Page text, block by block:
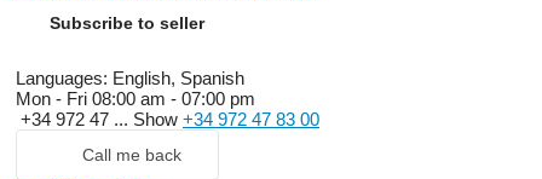
Subscribe to seller
Languages: English, Spanish
Mon - Fri 08:00 am - 07:00 pm
+34 972 47 ... Show +34 972 47 83 00
Call me back